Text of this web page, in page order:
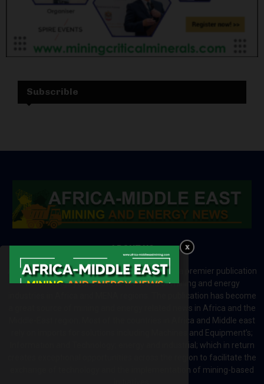
Subscrible
ABOUT US
Africa-Middle East Mining and Energy News is a premier publication
which brings your brand to the world of mining and energy
industries in Africa and MENA regions. The publication has become
a great source of mining and energy related news in Africa and the
Middle-East region. Most of the countries in Africa and Middle east
rely on imports for solutions including Machines and Equipment’s;
Information and Technology; energy and industrial; which in return
creates exceptional opportunities across the region to facilitate the
exchange of technology and the implementation of mining-based